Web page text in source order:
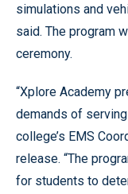
simulations and
said. The program
ceremony.
“Xplore Academy
demands of
college’s EMS
release. “The
for students to